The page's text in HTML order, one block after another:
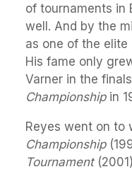
of tournaments in
well. And by the
as one of the elite
His fame only
Varner in the
Championship in
Reyes went on to
Championship
Tournament